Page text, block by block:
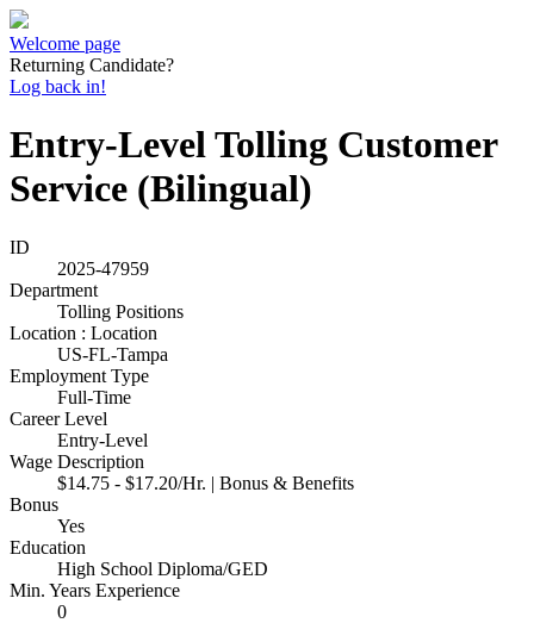
Welcome page
Returning Candidate?
Log back in!
Entry-Level Tolling Customer
Service (Bilingual)
ID
2025-47959
Department
Tolling Positions
Location : Location
US-FL-Tampa
Employment Type
Full-Time
Career Level
Entry-Level
Wage Description
$14.75 - $17.20/Hr. | Bonus & Benefits
Bonus
Yes
Education
High School Diploma/GED
Min. Years Experience
0